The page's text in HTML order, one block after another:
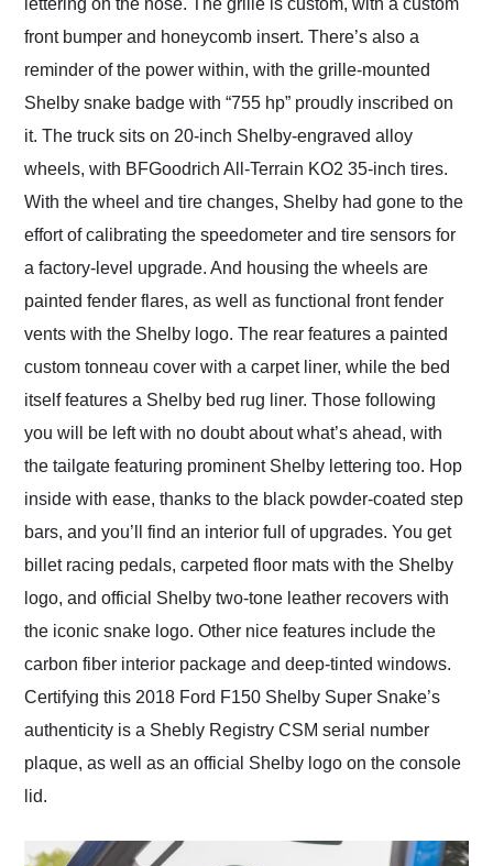
lettering on the nose. The grille is custom, with a custom
front bumper and honeycomb insert. There’s also a
reminder of the power within, with the grille-mounted
Shelby snake badge with “755 hp” proudly inscribed on
it. The truck sits on 20-inch Shelby-engraved alloy
wheels, with BFGoodrich All-Terrain KO2 35-inch tires.
With the wheel and tire changes, Shelby had gone to the
effort of calibrating the speedometer and tire sensors for
a factory-level upgrade. And housing the wheels are
painted fender flares, as well as functional front fender
vents with the Shelby logo. The rear features a painted
custom tonneau cover with a carpet liner, while the bed
itself features a Shelby bed rug liner. Those following
you will be left with no doubt about what’s ahead, with
the tailgate featuring prominent Shelby lettering too. Hop
inside with ease, thanks to the black powder-coated step
bars, and you’ll find an interior full of upgrades. You get
billet racing pedals, carpeted floor mats with the Shelby
logo, and official Shelby two-tone leather recovers with
the iconic snake logo. Other nice features include the
carbon fiber interior package and deep-tinted windows.
Certifying this 2018 Ford F150 Shelby Super Snake’s
authenticity is a Shebly Registry CSM serial number
plaque, as well as an official Shelby logo on the console
lid.